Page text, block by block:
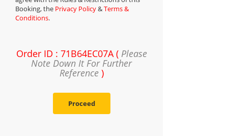
Booking, the Privacy Policy&Terms &
Conditions.
Order ID : 71B64EC07A ( Please
Note Down It For Further
Reference)
Proceed